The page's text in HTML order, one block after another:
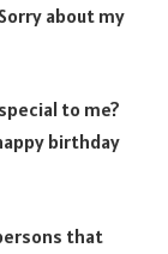
about my
to me?
birthday
that